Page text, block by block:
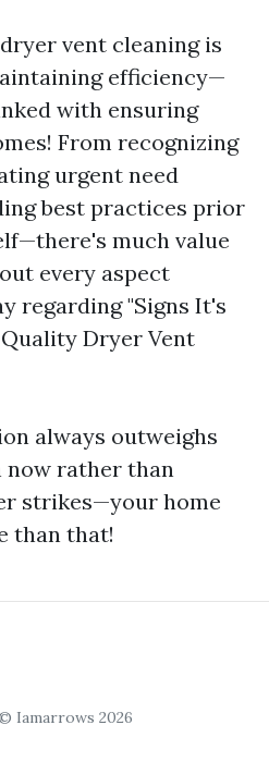
vent cleaning is
efficiency—
with ensuring
From recognizing
urgent need
best practices prior
much value
every aspect
regarding "Signs It's
Dryer Vent
always outweighs
now rather than
strikes—your home
than that!
Iamarrows 2026